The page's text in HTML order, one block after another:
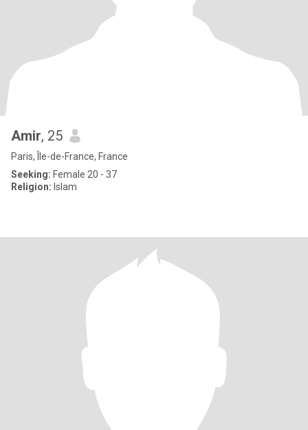
Amir, 25
Paris, Île-de-France, France
Seeking: Female 20 - 37
Religion: Islam